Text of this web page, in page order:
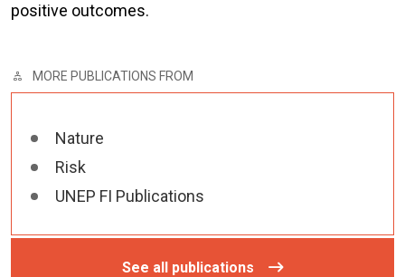
positive outcomes.
MORE PUBLICATIONS FROM
Nature
Risk
UNEP FI Publications
See all publications